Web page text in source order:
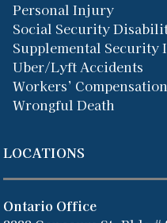
Personal Injury
Social Security
Supplemental Security
Uber/Lyft Accidents
Workers’ Compensation
Wrongful Death
LOCATIONS
Ontario Office